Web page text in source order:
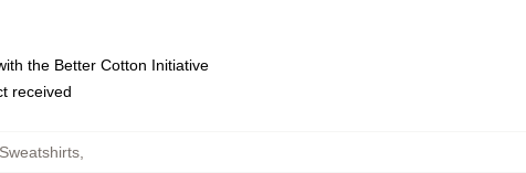
the Better Cotton Initiative
received
,